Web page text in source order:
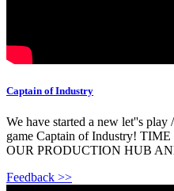
Captain of Industry
We have started a new let''s
game Captain of Industry!
OUR PRODUCTION HUB
Feedback >>